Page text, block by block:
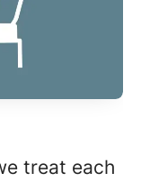
treat each